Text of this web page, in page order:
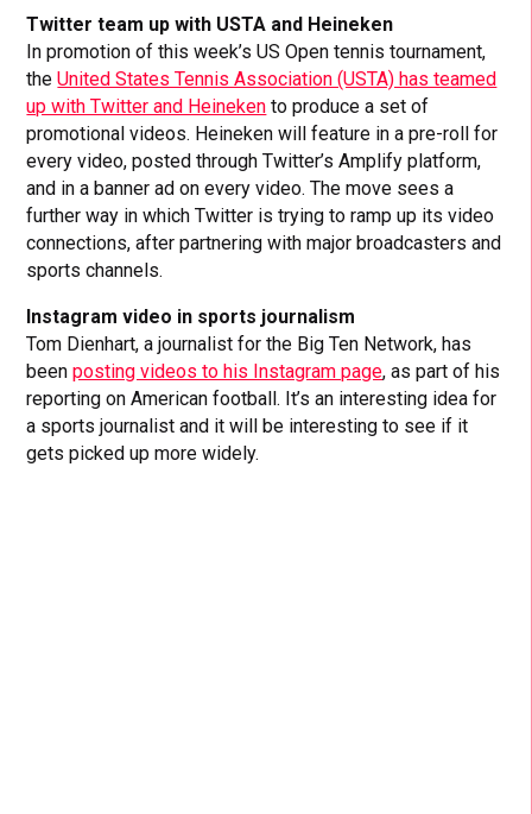
Twitter team up with USTA and Heineken
In promotion of this week’s US Open tennis tournament,
theUnited States Tennis Association (USTA) has teamed
up with Twitter and Heineken to produce a set of
promotional videos. Heineken will feature in a pre-roll for
every video, posted through Twitter’s Amplify platform,
and in a banner ad on every video. The move sees a
further way in which Twitter is trying to ramp up its video
connections, after partnering with major broadcasters and
sports channels.
Instagram video in sports journalism
Tom Dienhart, a journalist for the Big Ten Network, has
beenposting videos to his Instagram page, as part of his
reporting on American football. It’s an interesting idea for
a sports journalist and it will be interesting to see if it
gets picked up more widely.